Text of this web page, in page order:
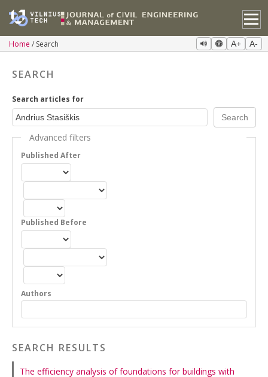
Home Search A+ A-
SEARCH
Search articles for
Advanced filters
Published After
Published Before
Authors
SEARCH RESULTS
The efficiency analysis of foundations for buildings with